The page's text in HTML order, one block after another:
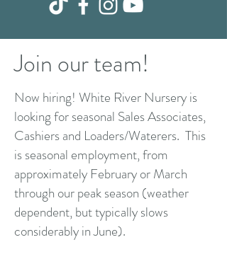
Join our team!
Now hiring! White River Nursery is
looking for seasonal Sales Associates,
Cashiers and Loaders/Waterers. This
is seasonal employment, from
approximately February or March
through our peak season (weather
dependent, but typically slows
considerably in June).